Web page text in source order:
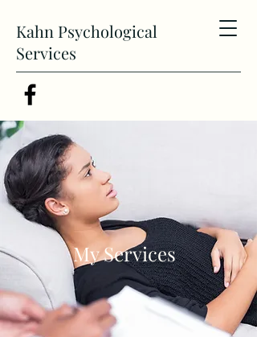
Kahn Psychological
Services
My Services